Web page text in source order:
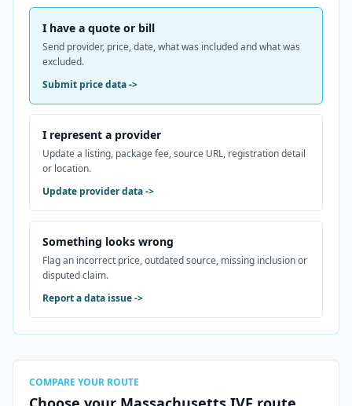
I have a quote or bill
Send provider, price, date, what was included and what was
excluded.
Submit price data->
I represent a provider
Update a listing, package fee, source URL, registration detail
or location.
Update provider data->
Something looks wrong
Flag an incorrect price, outdated source, missing inclusion or
disputed claim.
Report a data issue->
COMPARE YOUR ROUTE